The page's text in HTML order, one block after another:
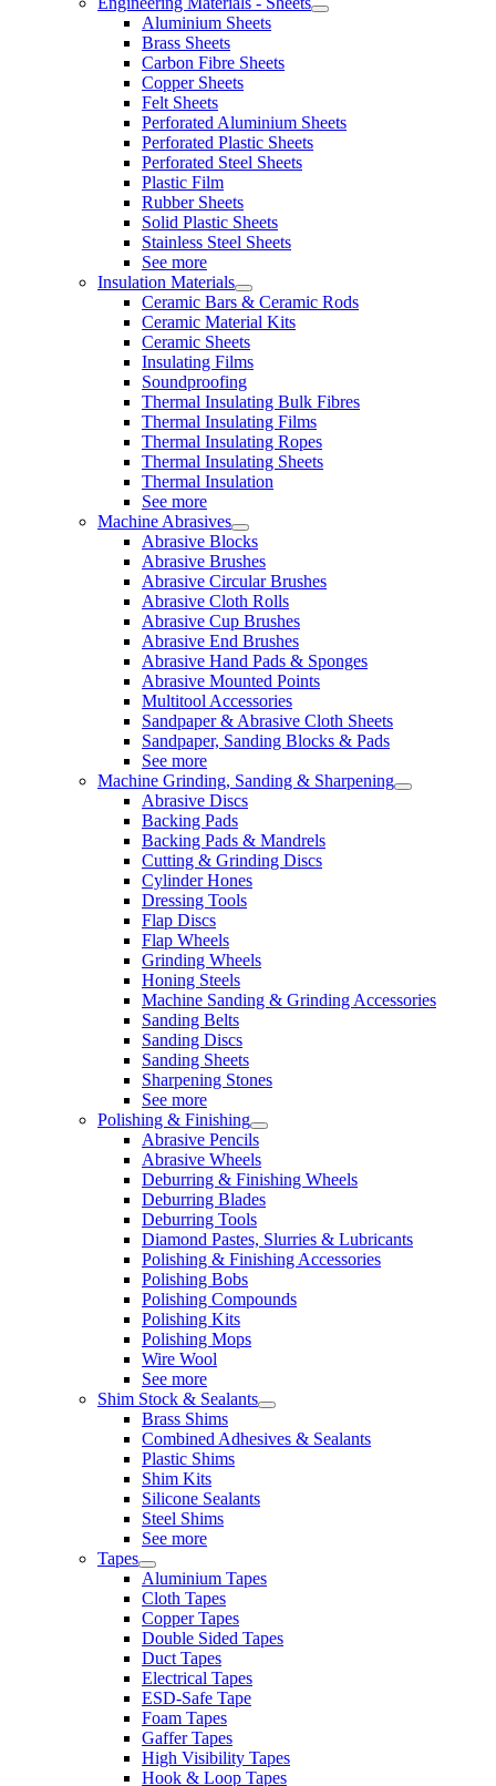
Aluminium Sheets
Brass Sheets
Carbon Fibre Sheets
Copper Sheets
Felt Sheets
Perforated Aluminium Sheets
Perforated Plastic Sheets
Perforated Steel Sheets
Plastic Film
Rubber Sheets
Solid Plastic Sheets
Stainless Steel Sheets
See more
Insulation Materials
Ceramic Bars & Ceramic Rods
Ceramic Material Kits
Ceramic Sheets
Insulating Films
Soundproofing
Thermal Insulating Bulk Fibres
Thermal Insulating Films
Thermal Insulating Ropes
Thermal Insulating Sheets
Thermal Insulation
See more
Machine Abrasives
Abrasive Blocks
Abrasive Brushes
Abrasive Circular Brushes
Abrasive Cloth Rolls
Abrasive Cup Brushes
Abrasive End Brushes
Abrasive Hand Pads & Sponges
Abrasive Mounted Points
Multitool Accessories
Sandpaper & Abrasive Cloth Sheets
Sandpaper, Sanding Blocks & Pads
See more
Machine Grinding, Sanding & Sharpening
Abrasive Discs
Backing Pads
Backing Pads & Mandrels
Cutting & Grinding Discs
Cylinder Hones
Dressing Tools
Flap Discs
Flap Wheels
Grinding Wheels
Honing Steels
Machine Sanding & Grinding Accessories
Sanding Belts
Sanding Discs
Sanding Sheets
Sharpening Stones
See more
Polishing & Finishing
Abrasive Pencils
Abrasive Wheels
Deburring & Finishing Wheels
Deburring Blades
Deburring Tools
Diamond Pastes, Slurries & Lubricants
Polishing & Finishing Accessories
Polishing Bobs
Polishing Compounds
Polishing Kits
Polishing Mops
Wire Wool
See more
Shim Stock & Sealants
Brass Shims
Combined Adhesives & Sealants
Plastic Shims
Shim Kits
Silicone Sealants
Steel Shims
See more
Tapes
Aluminium Tapes
Cloth Tapes
Copper Tapes
Double Sided Tapes
Duct Tapes
Electrical Tapes
ESD-Safe Tape
Foam Tapes
Gaffer Tapes
High Visibility Tapes
Hook & Loop Tapes